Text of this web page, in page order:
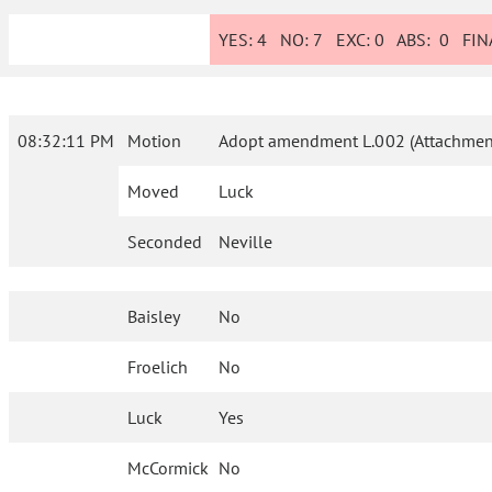
YES: 4 NO: 7 EXC:0 ABS:0
08:32:11 PM Motion Adopt amendment L.002
Moved Luck
Seconded Neville
Baisley No
Froelich No
Luck Yes
McCormick No